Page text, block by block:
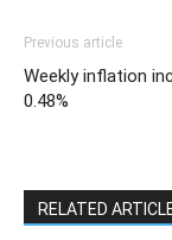
Previous article
Weekly inflation
0.48%
RELATED